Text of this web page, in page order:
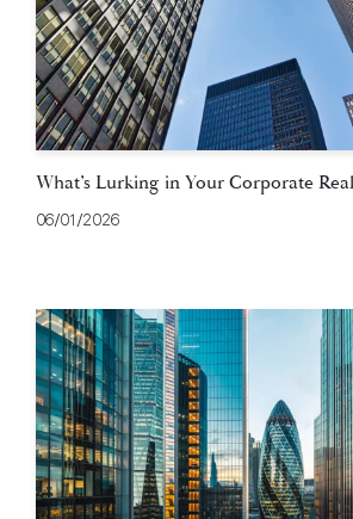
What’s Lurking in Your Corporate
06/01/2026